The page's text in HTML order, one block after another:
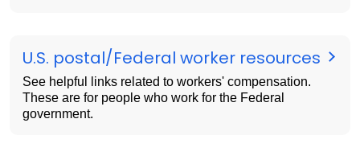
U.S. postal/Federal worker resources
See helpful links related to workers' compensation.
These are for people who work for the Federal
government.